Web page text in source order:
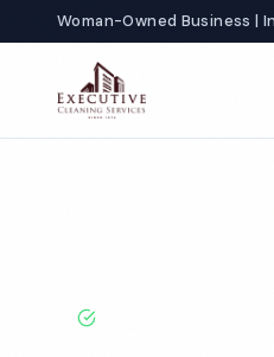
Woman-Owned Business |